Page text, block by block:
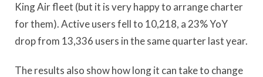
King Air fleet (but it is very happy to arrange charter
for them). Active users fell to 10,218, a 23% YoY
drop from 13,336 users in the same quarter last year.
The results also show how long it can take to change